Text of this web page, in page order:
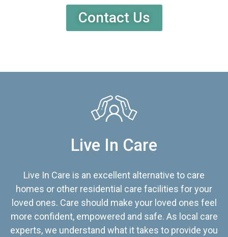
Contact Us
Live In Care
Live In Care is an excellent alternative to care
homes or other residential care facilities for your
loved ones. Care should make your loved ones feel
more confident, empowered and safe. As local care
experts, we understand what it takes to provide you